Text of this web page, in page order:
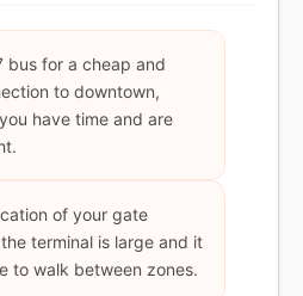
bus for a cheap and
to downtown,
have time and are
of your gate
terminal is large and it
to walk between zones.